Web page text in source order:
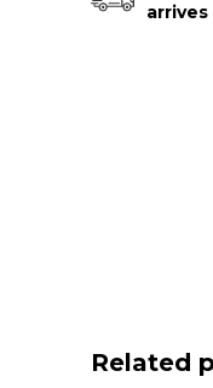
arrives
Related